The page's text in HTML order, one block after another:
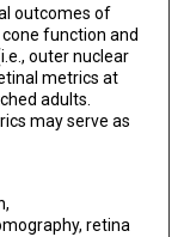
outcomes of
function and
outer nuclear
metrics at
adults.
may serve as
retina